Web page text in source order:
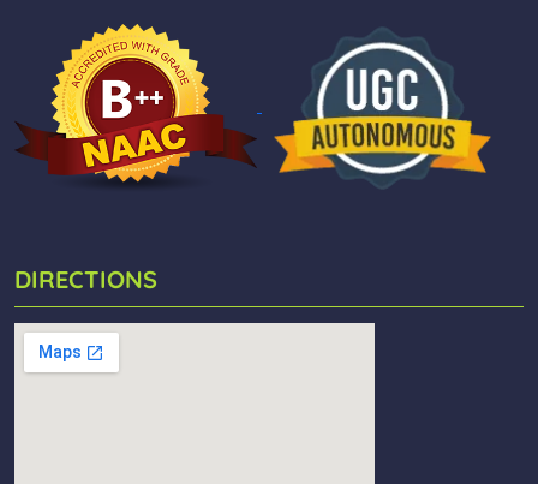
DIRECTIONS